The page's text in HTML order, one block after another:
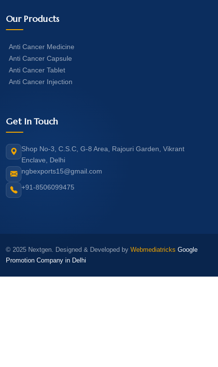
Our Products
Anti Cancer Medicine
Anti Cancer Capsule
Anti Cancer Tablet
Anti Cancer Injection
Get In Touch
Shop No-3, C.S.C, G-8 Area, Rajouri Garden, Vikrant
Enclave, Delhi
ngbexports15@gmail.com
+91-8506099475
© 2025 Nextgen. Designed & Developed by Webmediatricks Google
Promotion Company in Delhi